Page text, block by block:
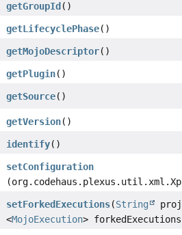
getGroupId ()
getLifecyclePhase()
getMojoDescriptor()
getPlugin()
getSource()
getVersion()
identify()
setConfiguration
setForkedExecutions(String
<MojoExecution>